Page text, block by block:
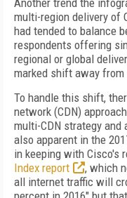
Another trend the
multi-region delivery of
had tended to balance
respondents offering
regional or global
marked shift away
To handle this shift,
network (CDN)
multi-CDN strategy and
also apparent in the
in keeping with Cisco's
Index report
, which
all internet traffic will